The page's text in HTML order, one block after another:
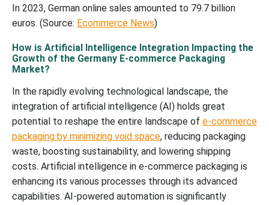
In 2023, German online sales amounted to 79.7 billion
euros. (Source: Ecommerce News)
How is Artificial Intelligence Integration Impacting the
Growth of the Germany E-commerce Packaging
Market?
In the rapidly evolving technological landscape, the
integration of artificial intelligence (AI) holds great
potential to reshape the entire landscape of e-commerce
packaging by minimizing void space, reducing packaging
waste, boosting sustainability, and lowering shipping
costs. Artificial intelligence in e-commerce packaging is
enhancing its various processes through its advanced
capabilities. AI-powered automation is significantly